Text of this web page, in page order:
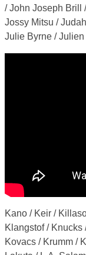
/ John Joseph Brill
Jossy Mitsu /
Julie Byrne /
Kano / Keir /
Klangstof /
Kovacs / Krumm /